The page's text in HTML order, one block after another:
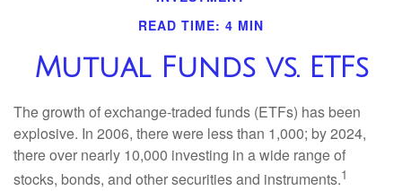
READ TIME: 4 MIN
Mutual Funds vs. ETFs
The growth of exchange-traded funds (ETFs) has been
explosive. In 2006, there were less than 1,000; by 2024,
there over nearly 10,000 investing in a wide range of
stocks, bonds, and other securities and instruments.1